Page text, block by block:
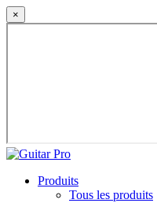
×
Produits
Tous les produits